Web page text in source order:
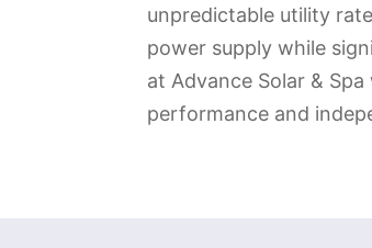
unpredictable utility
power supply while
at Advance Solar &
performance and